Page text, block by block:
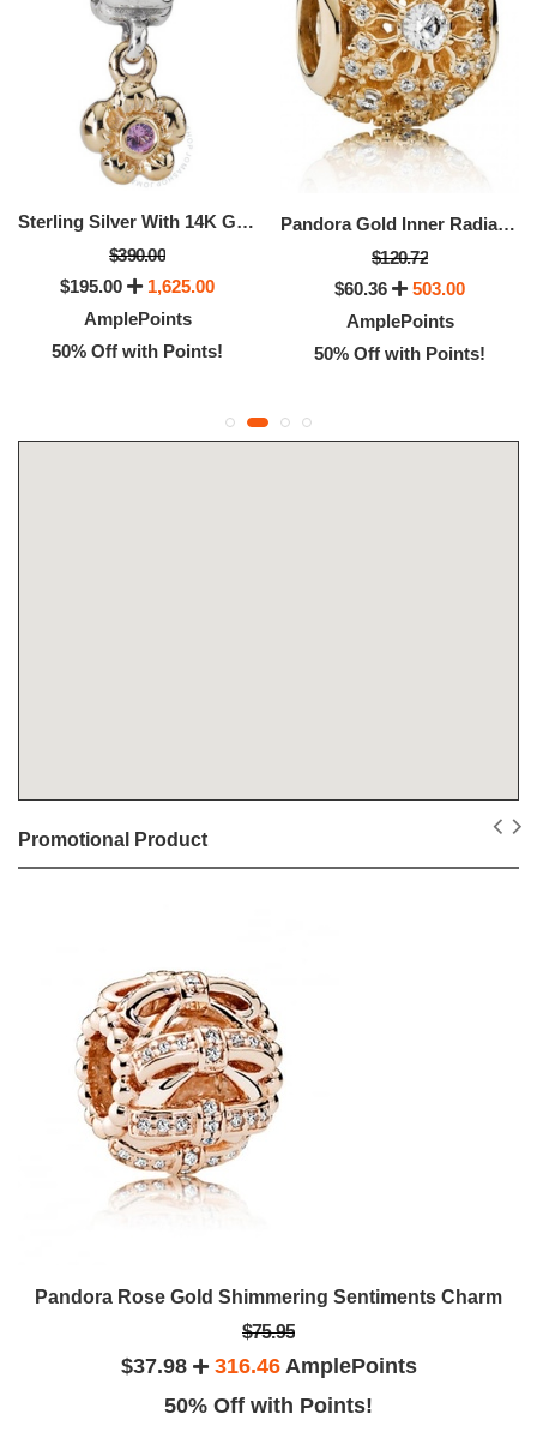
Sterling Silver With 14K Gold And Pink Sapphire Flower Dangle -
$390.00
$195.00
1,625.00
AmplePoints
50% Off with Points!
Pandora Gold Inner Radiance Openwork Christmas Charm
$120.72
$60.36
503.00
AmplePoints
50% Off with Points!
Promotional Product
Pandora Rose Gold Shimmering Sentiments Charm
$75.95
$37.98 316.46AmplePoints
50% Off with Points!